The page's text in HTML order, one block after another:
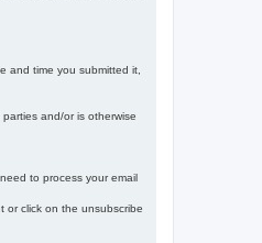
and time you submitted it,
and/or is otherwise
to process your email
or click on the unsubscribe